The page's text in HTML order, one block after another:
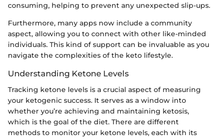
consuming, helping to prevent any unexpected slip-ups.
Furthermore, many apps now include a community
aspect, allowing you to connect with other like-minded
individuals. This kind of support can be invaluable as you
navigate the complexities of the keto lifestyle.
Understanding Ketone Levels
Tracking ketone levels is a crucial aspect of measuring
your ketogenic success. It serves as a window into
whether you’re achieving and maintaining ketosis,
which is the goal of the diet. There are different
methods to monitor your ketone levels, each with its